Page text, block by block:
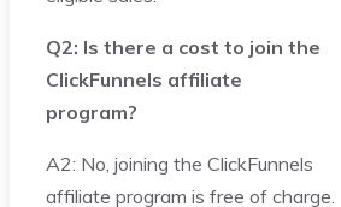
Q2: Is there a cost to join the
ClickFunnels affiliate
program?
A2: No, joining the ClickFunnels
affiliate program is free of charge.